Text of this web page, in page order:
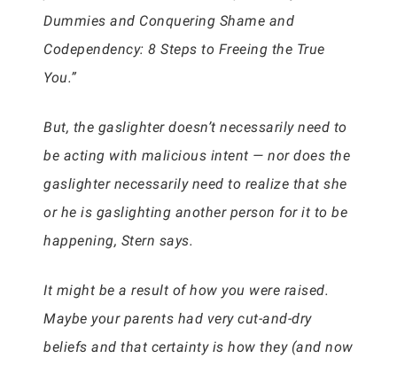
Dummies and Conquering Shame and
Codependency: 8 Steps to Freeing the True
You.”
But, the gaslighter doesn’t necessarily need to
be acting with malicious intent — nor does the
gaslighter necessarily need to realize that she
or he is gaslighting another person for it to be
happening, Stern says.
It might be a result of how you were raised.
Maybe your parents had very cut-and-dry
beliefs and that certainty is how they (and now